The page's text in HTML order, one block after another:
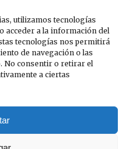
utilizamos tecnologías
acceder a la información del
tecnologías nos permitirá
de navegación o las
No consentir o retirar el
a ciertas